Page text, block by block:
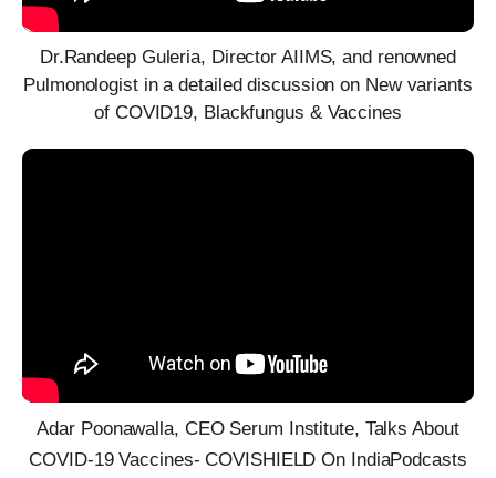
Dr.Randeep Guleria, Director AIIMS, and renowned
Pulmonologist in a detailed discussion on New variants
of COVID19, Blackfungus & Vaccines
Adar Poonawalla, CEO Serum Institute, Talks About
COVID-19 Vaccines- COVISHIELD On IndiaPodcasts